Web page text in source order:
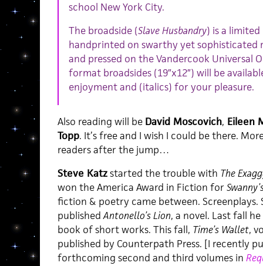
school New York City.
The broadside (Slave Husbandry) is a
handprinted on swarthy yet sophisticated
and pressed on the Vandercook Universal
format broadsides (19″x12″) will be
enjoyment and (italics) for your pleasure.
Also reading will be David Moscovich, Eileen
Topp. It’s free and I wish I could be there.
readers after the jump…
Steve Katzstarted the trouble with The
won the America Award in Fiction for
fiction & poetry came between. Screenplays.
publishedAntonello’s Lion, a novel. Last fall
book of short works. This fall, Time’s Wallet,
published by Counterpath Press. [I recently
forthcoming second and third volumes in